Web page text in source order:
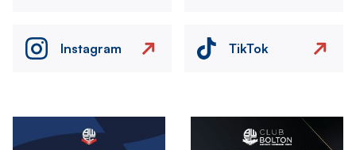
Instagram TikTok